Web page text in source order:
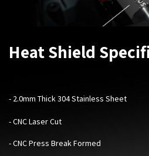
Heat Shield
- 2.0mm Thick 304 Stainless Sheet
- CNC Laser Cut
- CNC Press Break Formed